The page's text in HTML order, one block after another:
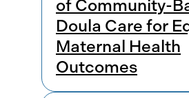
of Community-
Doula Care for
Maternal Health
Outcomes